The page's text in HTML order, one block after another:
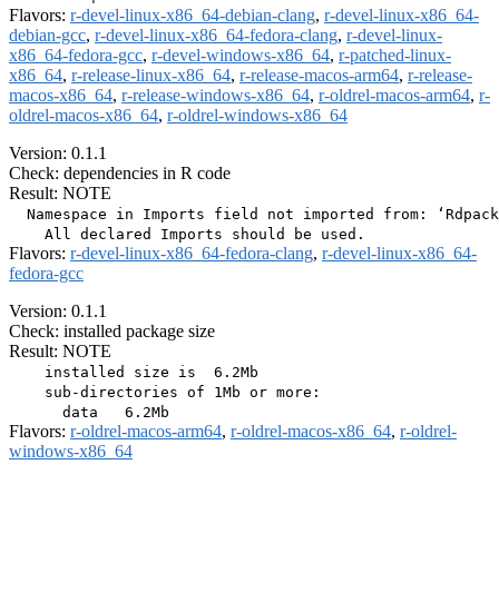
Flavors: r-devel-linux-x86_64-debian-clang, r-devel-linux-x86_64-
debian-gcc, r-devel-linux-x86_64-fedora-clang, r-devel-linux-
x86_64-fedora-gcc, r-devel-windows-x86_64, r-patched-linux-
x86_64, r-release-linux-x86_64, r-release-macos-arm64, r-release-
macos-x86_64, r-release-windows-x86_64, r-oldrel-macos-arm64, r-
oldrel-macos-x86_64, r-oldrel-windows-x86_64
Version: 0.1.1
Check: dependencies in R code
Result: NOTE
Namespace in Imports field not imported from:
Flavors: r-devel-linux-x86_64-fedora-clang, r-devel-linux-x86_64-
fedora-gcc
Version: 0.1.1
Check: installed package size
Result: NOTE
    installed size is  6.2Mb
    sub-directories of 1Mb or more:
Flavors: r-oldrel-macos-arm64, r-oldrel-macos-x86_64, r-oldrel-
windows-x86_64